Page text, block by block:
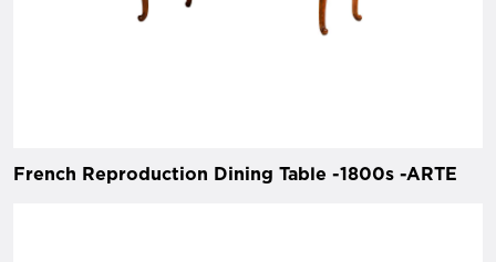
French Reproduction Dining Table -1800s -ARTE